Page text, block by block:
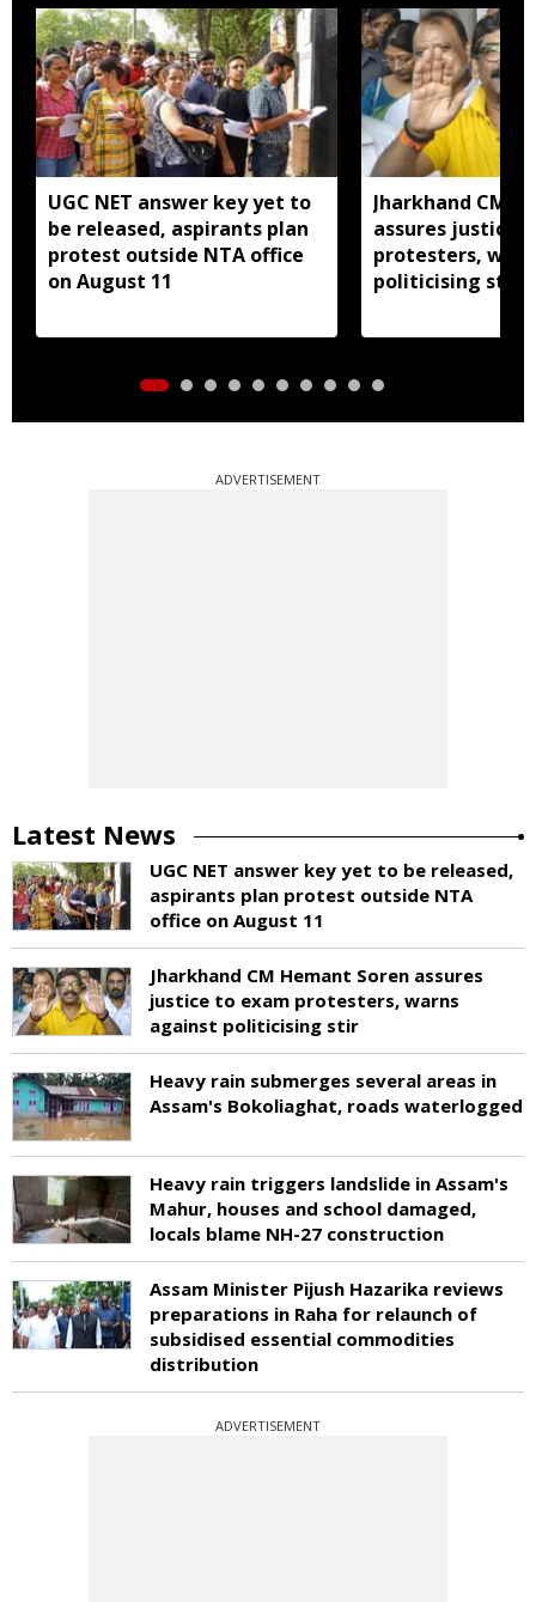
UGC NET answer key yet to
be released, aspirants plan
protest outside NTA office
on August 11
Jharkhand CM
assures justice
protesters,
politicising stir
ADVERTISEMENT
Latest News
UGC NET answer key yet to be released,
aspirants plan protest outside NTA
office on August 11
Jharkhand CM Hemant Soren assures
justice to exam protesters, warns
against politicising stir
Heavy rain submerges several areas in
Assam's Bokoliaghat, roads waterlogged
Heavy rain triggers landslide in Assam's
Mahur, houses and school damaged,
locals blame NH-27 construction
Assam Minister Pijush Hazarika reviews
preparations in Raha for relaunch of
subsidised essential commodities
distribution
ADVERTISEMENT